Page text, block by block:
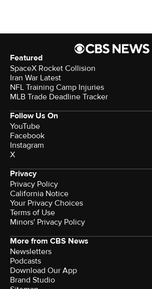
Featured
SpaceX Rocket Collision
Iran War Latest
NFL Training Camp Injuries
MLB Trade Deadline Tracker
Follow Us On
YouTube
Facebook
Instagram
X
Privacy
Privacy Policy
California Notice
Your Privacy Choices
Terms of Use
Minors' Privacy Policy
More from CBS News
Newsletters
Podcasts
Download Our App
Brand Studio